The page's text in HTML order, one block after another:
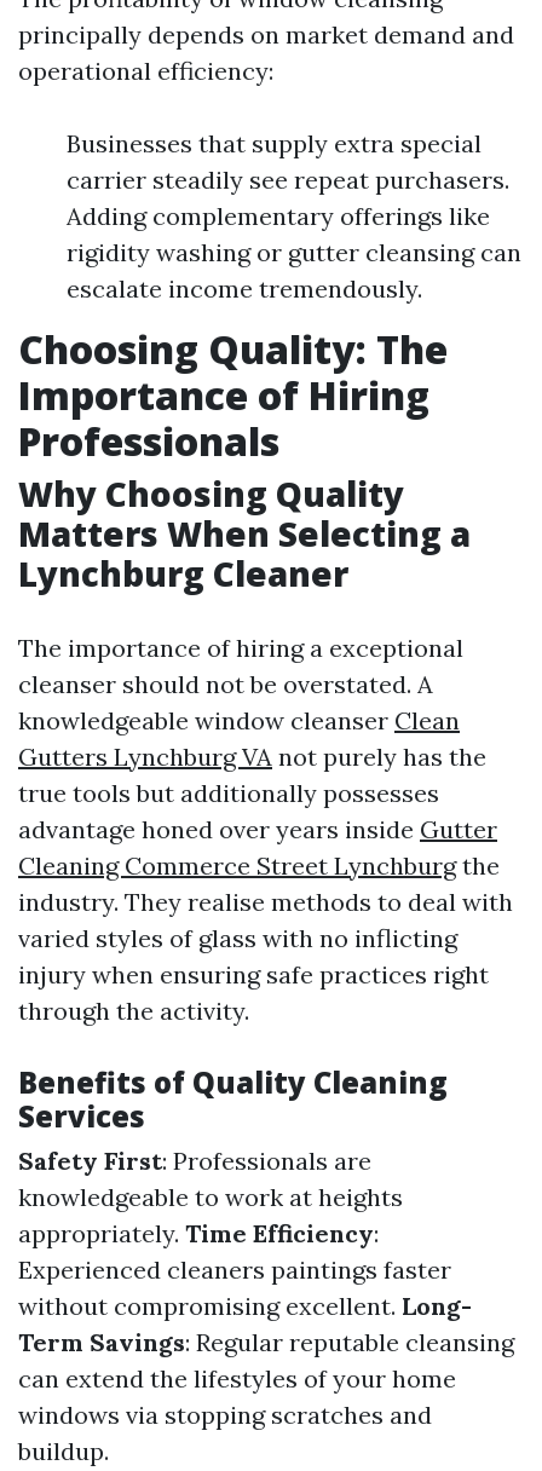
principally depends on market demand and
operational efficiency:
Businesses that supply extra special
carrier steadily see repeat purchasers.
Adding complementary offerings like
rigidity washing or gutter cleansing can
escalate income tremendously.
Choosing Quality: The
Importance of Hiring
Professionals
Why Choosing Quality
Matters When Selecting a
Lynchburg Cleaner
The importance of hiring a exceptional
cleanser should not be overstated. A
knowledgeable window cleanser Clean
Gutters Lynchburg VA not purely has the
true tools but additionally possesses
advantage honed over years inside Gutter
Cleaning Commerce Street Lynchburgthe
industry. They realise methods to deal with
varied styles of glass with no inflicting
injury when ensuring safe practices right
through the activity.
Benefits of Quality Cleaning
Services
Safety First: Professionals are
knowledgeable to work at heights
appropriately. Time Efficiency:
Experienced cleaners paintings faster
without compromising excellent. Long-
Term Savings: Regular reputable cleansing
can extend the lifestyles of your home
windows via stopping scratches and
buildup.